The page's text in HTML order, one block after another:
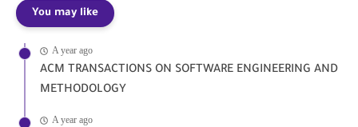
You may like
A year ago
ACM TRANSACTIONS ON SOFTWARE ENGINEERING AND
METHODOLOGY
A year ago